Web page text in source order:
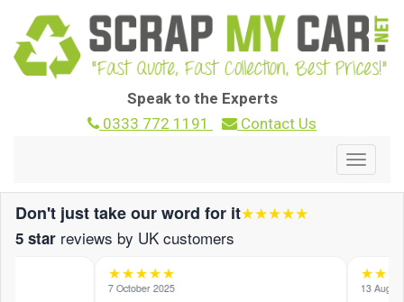
Speak to the Experts
0333 772 1191
Contact Us
Toggle
Don't just take our word for it★★★★★
5 star reviews by UK customers
★★★★★
7 October 2025 13 August